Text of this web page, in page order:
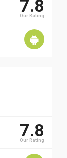
7.8
Our Rating
7.8
Our Rating